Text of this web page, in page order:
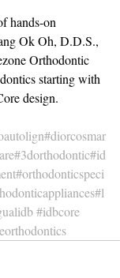
hands-on
Ok Oh, D.D.S.,
Orthodontic
starting with
design.
#diorcosmar
#3dorthodontic#id
#orthodonticspeci
#l
#idbcore